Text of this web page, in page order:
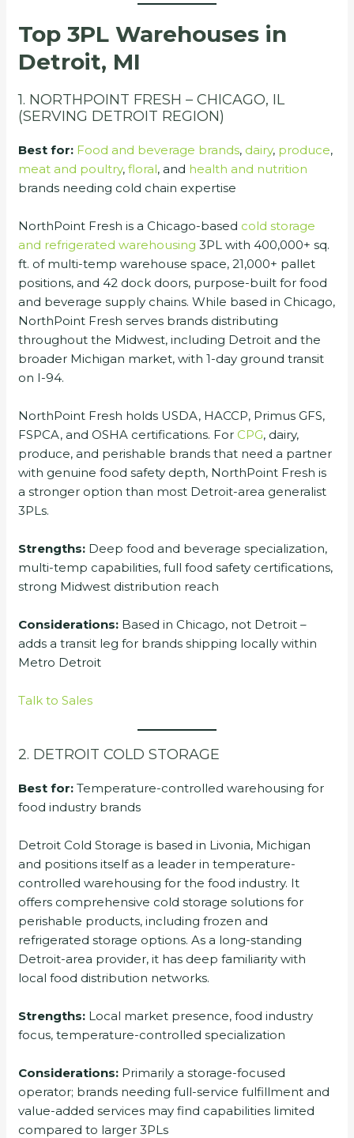
Top 3PL Warehouses in
Detroit, MI
1. NORTHPOINT FRESH – CHICAGO, IL
(SERVING DETROIT REGION)
Best for: Food and beverage brands, dairy, produce,
meat and poultry,floral, and health and nutrition
brands needing cold chain expertise
NorthPoint Fresh is a Chicago-based cold storage
and refrigerated warehousing 3PL with 400,000+ sq.
ft. of multi-temp warehouse space, 21,000+ pallet
positions, and 42 dock doors, purpose-built for food
and beverage supply chains. While based in Chicago,
NorthPoint Fresh serves brands distributing
throughout the Midwest, including Detroit and the
broader Michigan market, with 1-day ground transit
on I-94.
NorthPoint Fresh holds USDA, HACCP, Primus GFS,
FSPCA, and OSHA certifications. For CPG, dairy,
produce, and perishable brands that need a partner
with genuine food safety depth, NorthPoint Fresh is
a stronger option than most Detroit-area generalist
3PLs.
Strengths: Deep food and beverage specialization,
multi-temp capabilities, full food safety certifications,
strong Midwest distribution reach
Considerations: Based in Chicago, not Detroit –
adds a transit leg for brands shipping locally within
Metro Detroit
Talk to Sales
2. DETROIT COLD STORAGE
Best for: Temperature-controlled warehousing for
food industry brands
Detroit Cold Storage is based in Livonia, Michigan
and positions itself as a leader in temperature-
controlled warehousing for the food industry. It
offers comprehensive cold storage solutions for
perishable products, including frozen and
refrigerated storage options. As a long-standing
Detroit-area provider, it has deep familiarity with
local food distribution networks.
Strengths: Local market presence, food industry
focus, temperature-controlled specialization
Considerations: Primarily a storage-focused
operator; brands needing full-service fulfillment and
value-added services may find capabilities limited
compared to larger 3PLs